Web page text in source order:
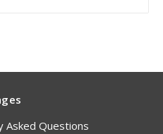
Asked Questions